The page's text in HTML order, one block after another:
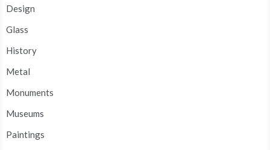
Design
Glass
History
Metal
Monuments
Museums
Paintings